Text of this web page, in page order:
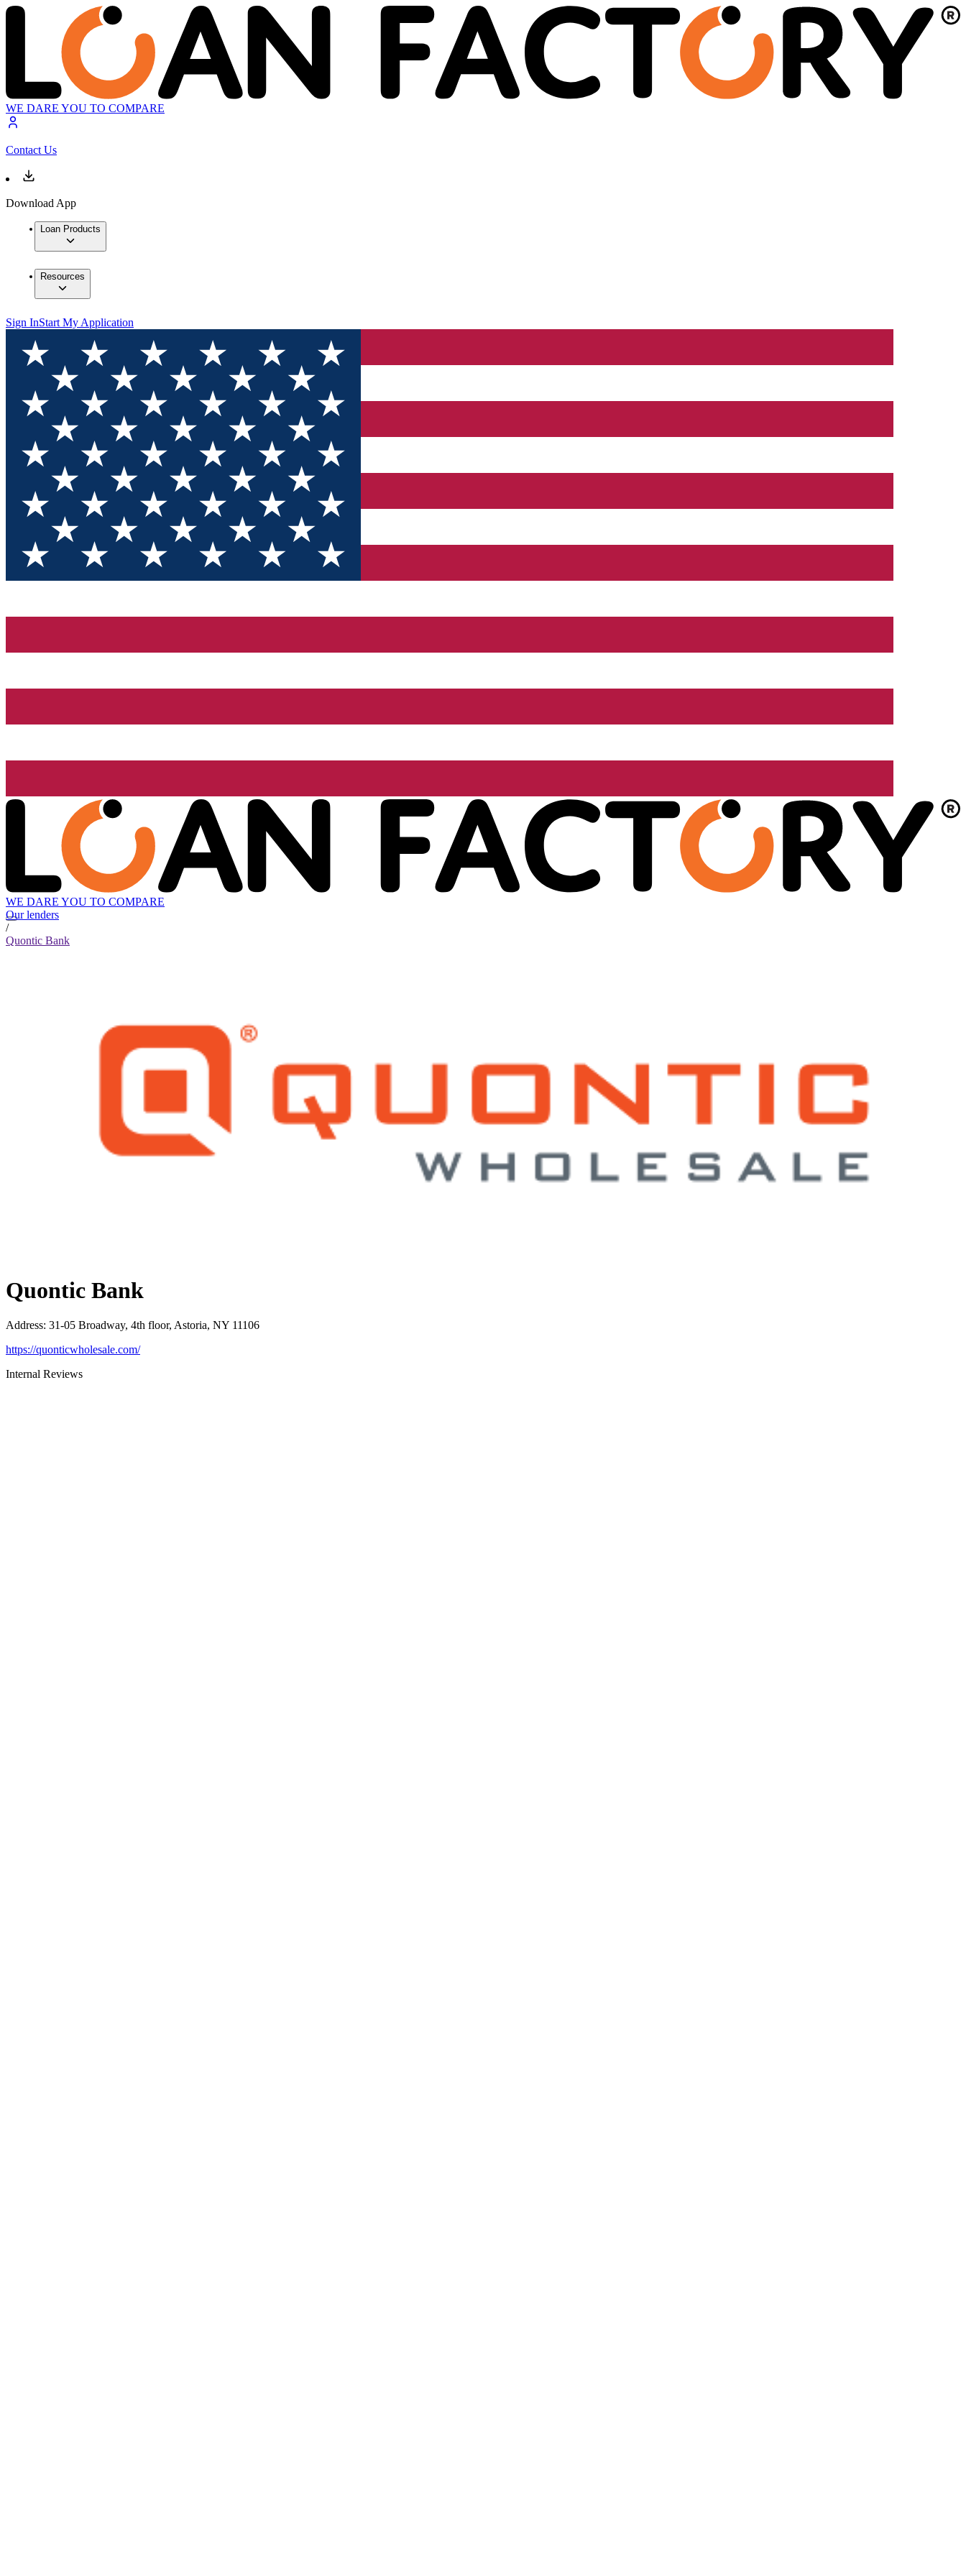
WE DARE YOU TO COMPARE
Contact Us
Download App
Loan Products
Resources
Sign InStart My Application
WE DARE YOU TO COMPARE
Our lenders
/
Quontic Bank
Quontic Bank
Address: 31-05 Broadway, 4th floor, Astoria, NY 11106
https://quonticwholesale.com/
Internal Reviews